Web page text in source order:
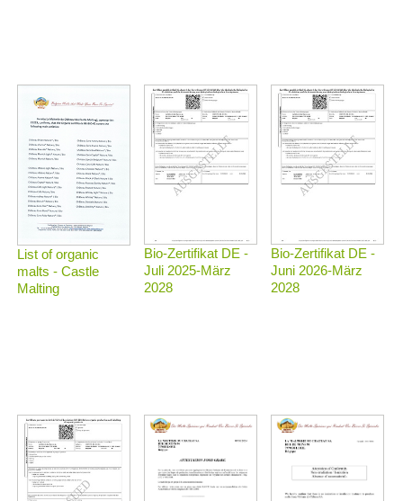
List of organic
malts - Castle
Malting
Bio-Zertifikat DE -
Juli 2025-März
2028
Bio-Zertifikat DE -
Juni 2026-März
2028